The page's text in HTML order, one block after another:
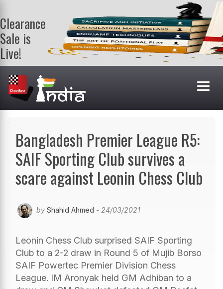
Clearance
Sale is
Live!
Get a FREE
book on
purchasing 2
or more
books. Valid
Bangladesh Premier League R5:
SAIF Sporting Club survives a
scare against Leonin Chess Club
by Shahid Ahmed - 24/03/2021
Leonin Chess Club surprised SAIF Sporting
Club to a 2-2 draw in Round 5 of Mujib Borso
SAIF Powertec Premier Division Chess
League. IM Aronyak held GM Adhiban to a